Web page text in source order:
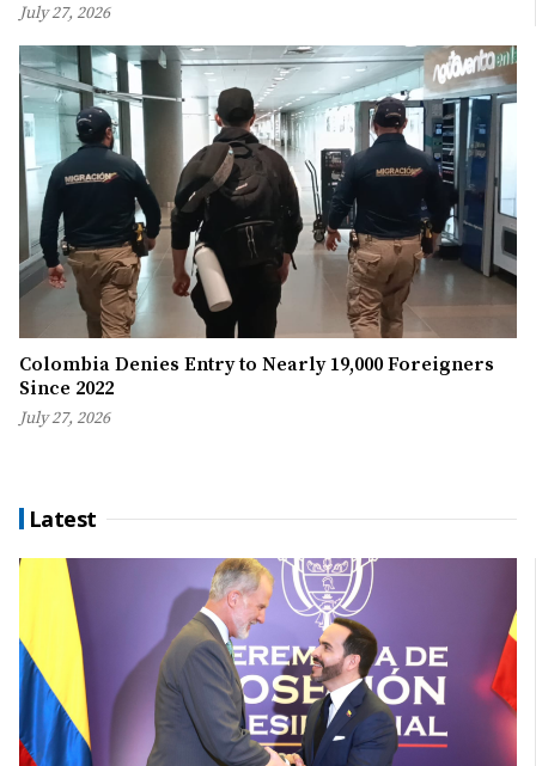
July 27, 2026
Colombia Denies Entry to Nearly 19,000 Foreigners
Since 2022
July 27, 2026
Latest